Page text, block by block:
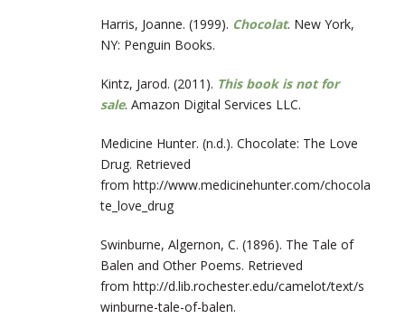
Harris, Joanne. (1999). Chocolat. New York,
NY: Penguin Books.
Kintz, Jarod. (2011). This book is not for
sale. Amazon Digital Services LLC.
Medicine Hunter. (n.d.). Chocolate: The Love
Drug. Retrieved
from http://www.medicinehunter.com/chocola
te_love_drug
Swinburne, Algernon, C. (1896). The Tale of
Balen and Other Poems. Retrieved
from http://d.lib.rochester.edu/camelot/text/s
winburne-tale-of-balen.